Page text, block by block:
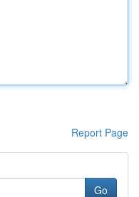
Report Page
Go